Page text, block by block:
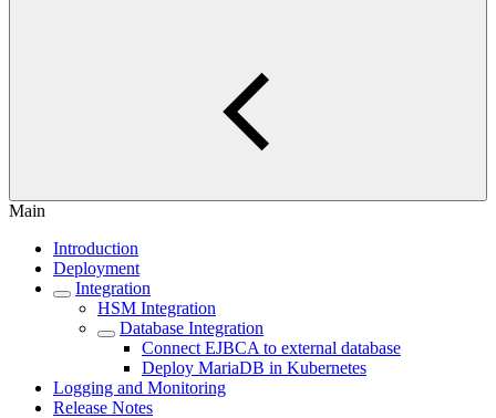
Main
Introduction
Deployment
Integration
HSM Integration
Database Integration
Connect EJBCA to external database
Deploy MariaDB in Kubernetes
Logging and Monitoring
Release Notes